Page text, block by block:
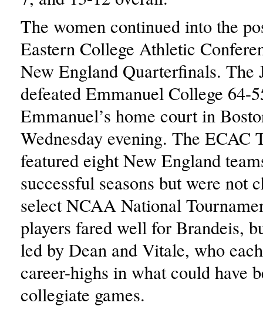
The women continued into the
Eastern College Athletic
New England Quarterfinals. The
defeated Emmanuel College 64-
Emmanuel’s home court in
Wednesday evening. The ECAC
featured eight New England
successful seasons but were not
select NCAA National
players fared well for Brandeis,
led by Dean and Vitale, who
career-highs in what could have
collegiate games.